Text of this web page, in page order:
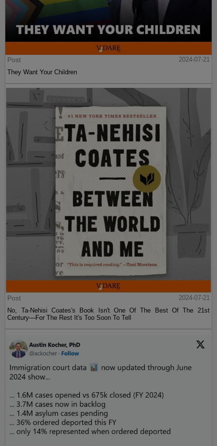
Post
2024-07-21
They Want Your Children
Post
2024-07-21
No, Ta-Nehisi Coates's Book Isn't One Of The Best Of The 21st
Century—For The Rest It's Too Soon To Tell